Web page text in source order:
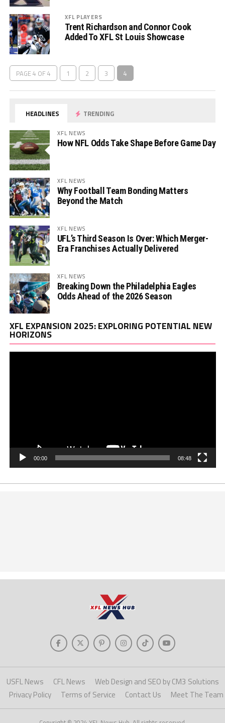
XFL PLAYERS
Trent Richardson and Connor Cook
Added To XFL St Louis Showcase
PAGE 4 OF 4 1 2 3 4
HEADLINES TRENDING
XFL NEWS
How NFL Odds Take Shape Before Game Day
XFL NEWS
Why Football Team Bonding Matters
Beyond the Match
XFL NEWS
UFL’s Third Season Is Over: Which Merger-
Era Franchises Actually Delivered
XFL NEWS
Breaking Down the Philadelphia Eagles
Odds Ahead of the 2026 Season
XFL EXPANSION 2025: EXPLORING POTENTIAL NEW
HORIZONS
00:00 08:48
USFL News CFL News
Web Design and SEO by CM3 Solutions
Privacy Policy
Terms of Service Contact Us Meet The Team